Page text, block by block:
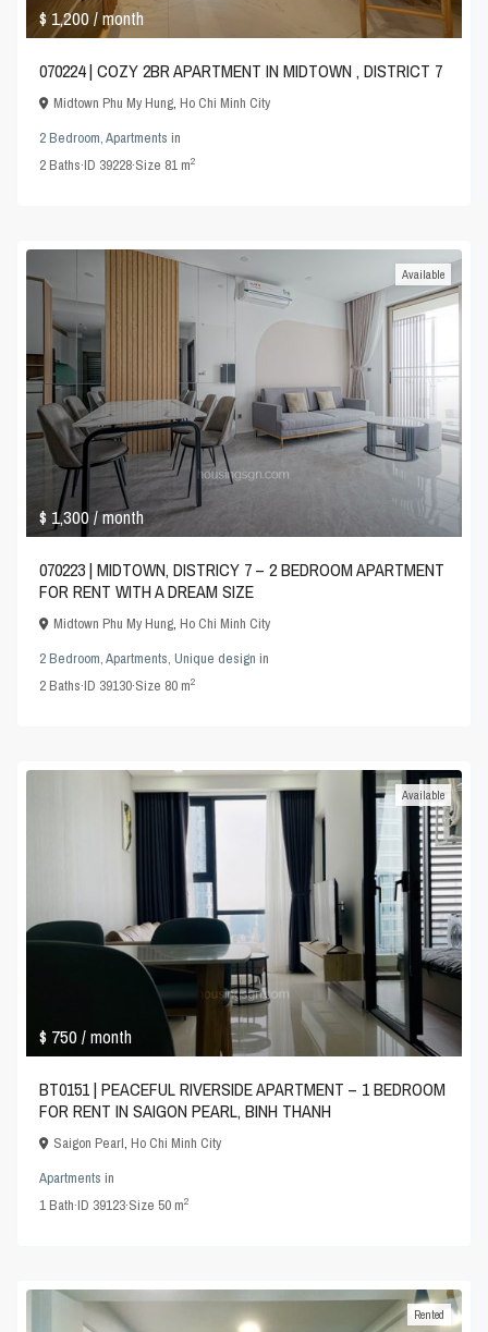
$ 1,200/ month
070224 | COZY 2BR APARTMENT IN MIDTOWN , DISTRICT 7
Midtown Phu My Hung,Ho Chi Minh City
2 Bedroom,Apartments in
2Baths·ID 39228·Size 81 m2
$ 1,300/ month
Available
070223 | MIDTOWN, DISTRICY 7 – 2 BEDROOM APARTMENT
FOR RENT WITH A DREAM SIZE
Midtown Phu My Hung,Ho Chi Minh City
2 Bedroom,Apartments,Unique design in
2Baths·ID 39130·Size 80 m2
$ 750/ month
Available
BT0151 | PEACEFUL RIVERSIDE APARTMENT – 1 BEDROOM
FOR RENT IN SAIGON PEARL, BINH THANH
Saigon Pearl,Ho Chi Minh City
Apartments in
1Bath·ID 39123·Size50 m2
Rented